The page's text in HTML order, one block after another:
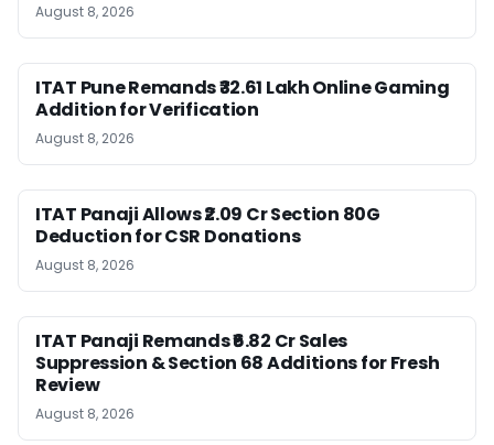
August 8, 2026
ITAT Pune Remands ₹32.61 Lakh Online Gaming
Addition for Verification
August 8, 2026
ITAT Panaji Allows ₹2.09 Cr Section 80G
Deduction for CSR Donations
August 8, 2026
ITAT Panaji Remands ₹6.82 Cr Sales
Suppression & Section 68 Additions for Fresh
Review
August 8, 2026